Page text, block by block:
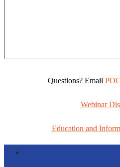
Questions? Email
Webinar
Education and